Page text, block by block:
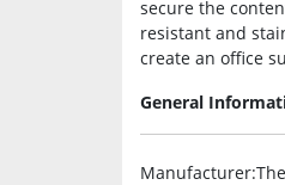
secure the
resistant and
create an office
General
Manufacturer